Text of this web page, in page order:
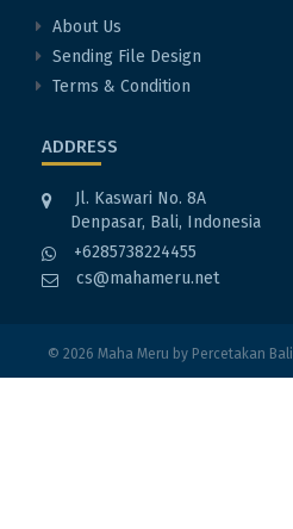
About Us
Sending File Design
Terms & Condition
ADDRESS
Jl. Kaswari No. 8A
Denpasar, Bali, Indonesia
+6285738224455
cs@mahameru.net
© 2026 Maha Meru by Percetakan Bali